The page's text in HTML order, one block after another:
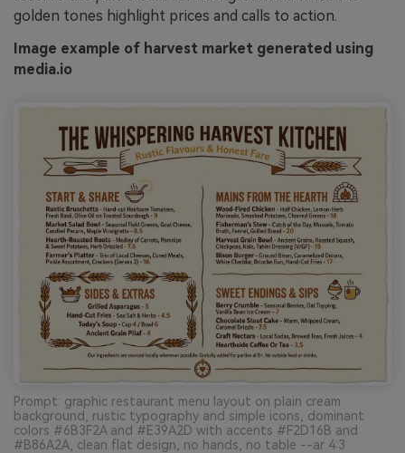
golden tones highlight prices and calls to action.
Image example of harvest market generated using
media.io
Prompt: graphic restaurant menu layout on plain cream
background, rustic typography and simple icons, dominant
colors #6B3F2A and #E39A2D with accents #F2D16B and
#B86A2A, clean flat design, no hands, no table --ar 4:3